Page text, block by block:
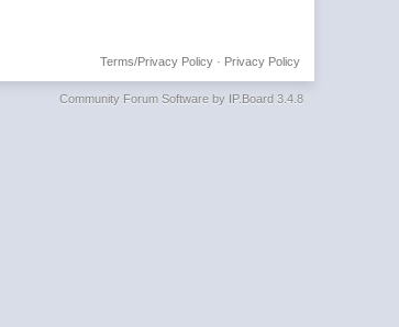
Privacy Policy
Terms/Privacy Policy·
Community Forum Software by IP.Board 3.4.8